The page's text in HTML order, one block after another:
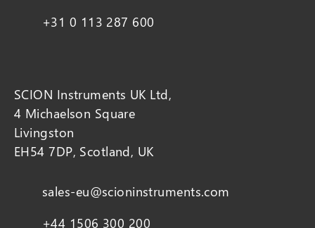
+31 0 113 287 600
SCION Instruments UK Ltd,
4 Michaelson Square
Livingston
EH54 7DP, Scotland, UK
sales-eu@scioninstruments.com
+44 1506 300 200